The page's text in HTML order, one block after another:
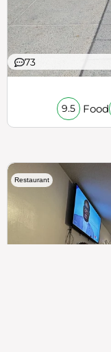
73
9.5 Food
Restaurant